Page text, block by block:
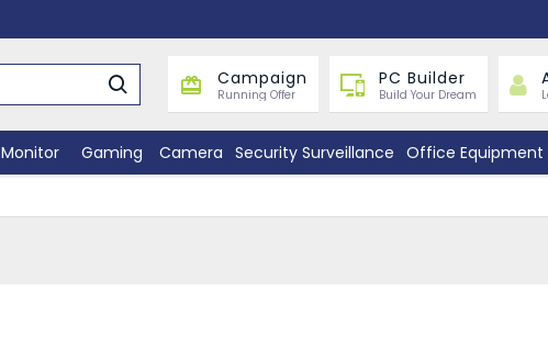
Campaign
Running Offer
PC Builder
Build Your Dream
Monitor Gaming Camera Security Surveillance Office Equipment